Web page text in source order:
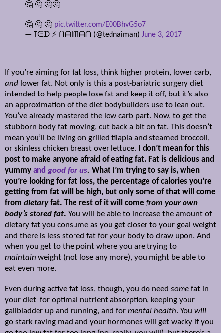
🤔 🤔 🤔🤔
🤔 🤔 🤔 pic.twitter.com/E00BhvG5o7
— Tᕮᗪ ⚡️ ᑎᗩIᗰᗩᑎ (@tednaiman) June 3, 2017
If you’re aiming for fat loss, think higher protein, lower carb,
and lower fat. Not only is this a post-bariatric surgery diet
intended to help people lose fat and keep it off, but it’s also
an approximation of the diet bodybuilders use to lean out.
You’ve already mastered the low carb part. Now, to get the
stubborn body fat moving, cut back a bit on fat. This doesn’t
mean you’ll be living on grilled tilapia and steamed broccoli,
or skinless chicken breast over lettuce.
I don’t mean for this
post to make anyone afraid of eating fat. Fat is delicious and
yummy and good for us. What I’m trying to say is, when
you’re looking for fat loss, the percentage of calories you’re
getting from fat will be high, but only some of that will come
from dietaryfat. The rest of it will come from your own
body’s stored fat. You will be able to increase the amount of
dietary fat you consume as you get closer to your goal weight
and there is less stored fat for your body to draw upon. And
when you get to the point where you are trying to
maintain weight (not lose any more), you might be able to
eat even more.
Even during active fat loss, though, you do need some fat in
your diet, for optimal nutrient absorption, keeping your
gallbladder up and running, and for mental health. You will
go stark raving mad and your hormones will get wacky if you